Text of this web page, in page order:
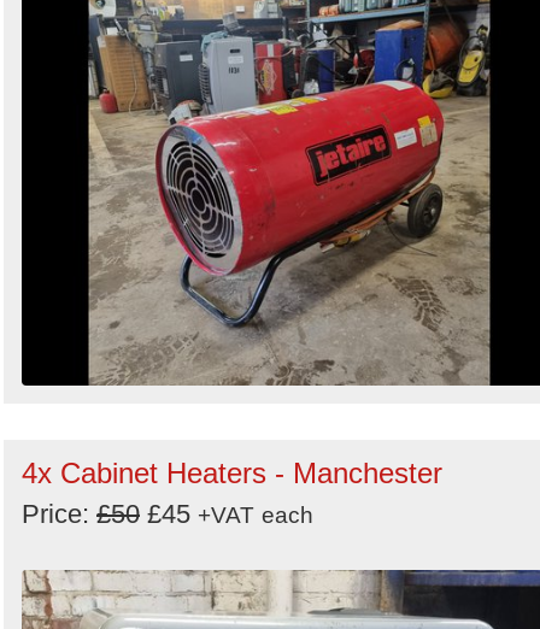
4x Cabinet Heaters - Manchester
Price: £50 £45 +VAT each